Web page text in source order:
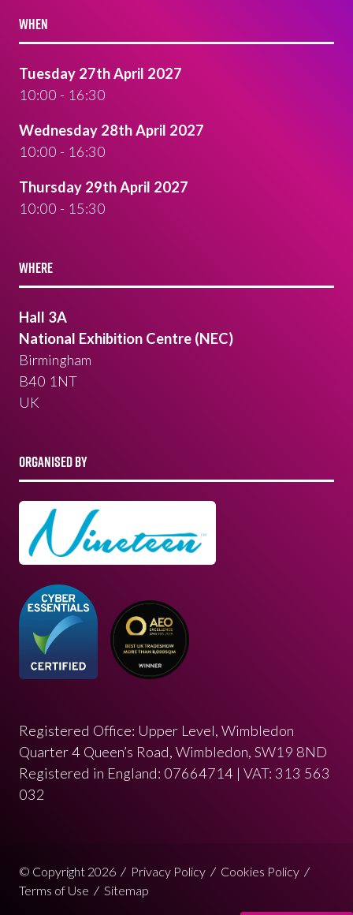
WHEN
Tuesday 27th April 2027
10:00 - 16:30
Wednesday 28th April 2027
10:00 - 16:30
Thursday 29th April 2027
10:00 - 15:30
WHERE
Hall 3A
National Exhibition Centre (NEC)
Birmingham
B40 1NT
UK
ORGANISED BY
Registered Office: Upper Level, Wimbledon
Quarter 4 Queen’s Road, Wimbledon, SW19 8ND
Registered in England: 07664714 | VAT: 313 563
032
© Copyright 2026 Privacy Policy
Cookies Policy
Terms of Use
Sitemap